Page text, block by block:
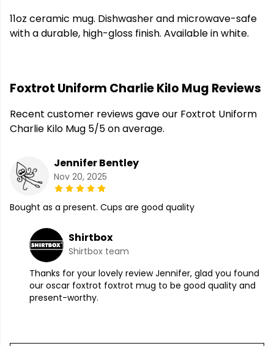
11oz ceramic mug. Dishwasher and microwave-safe
with a durable, high-gloss finish. Available in white.
Foxtrot Uniform Charlie Kilo Mug Reviews
Recent customer reviews gave our Foxtrot Uniform
Charlie Kilo Mug 5/5 on average.
Jennifer Bentley
Nov 20, 2025
Bought as a present. Cups are good quality
Shirtbox
Shirtbox team
Thanks for your lovely review Jennifer, glad you found
our oscar foxtrot foxtrot mug to be good quality and
present-worthy.